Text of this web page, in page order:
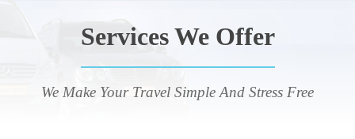
Services We Offer
We Make Your Travel Simple And Stress Free